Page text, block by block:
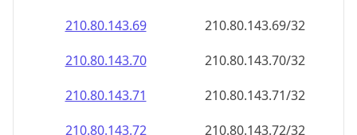
210.80.143.69
210.80.143.69/32
210.80.143.70
210.80.143.70/32
210.80.143.71
210.80.143.71/32
210.80.143.72
210.80.143.72/32